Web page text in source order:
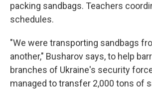
packing sandbags. Teachers
schedules.
"We were transporting sandbags
another," Busharov says, to help
branches of Ukraine's security
managed to transfer 2,000 tons of